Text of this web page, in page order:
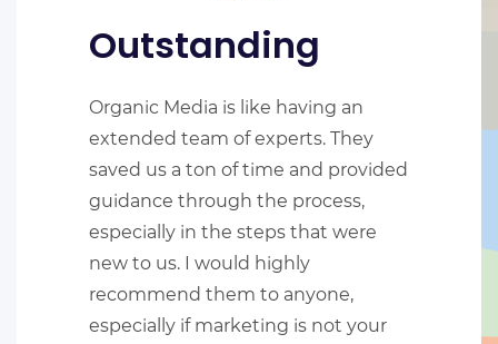
Outstanding
Organic Media is like having an
extended team of experts. They
saved us a ton of time and provided
guidance through the process,
especially in the steps that were
new to us. I would highly
recommend them to anyone,
especially if marketing is not your